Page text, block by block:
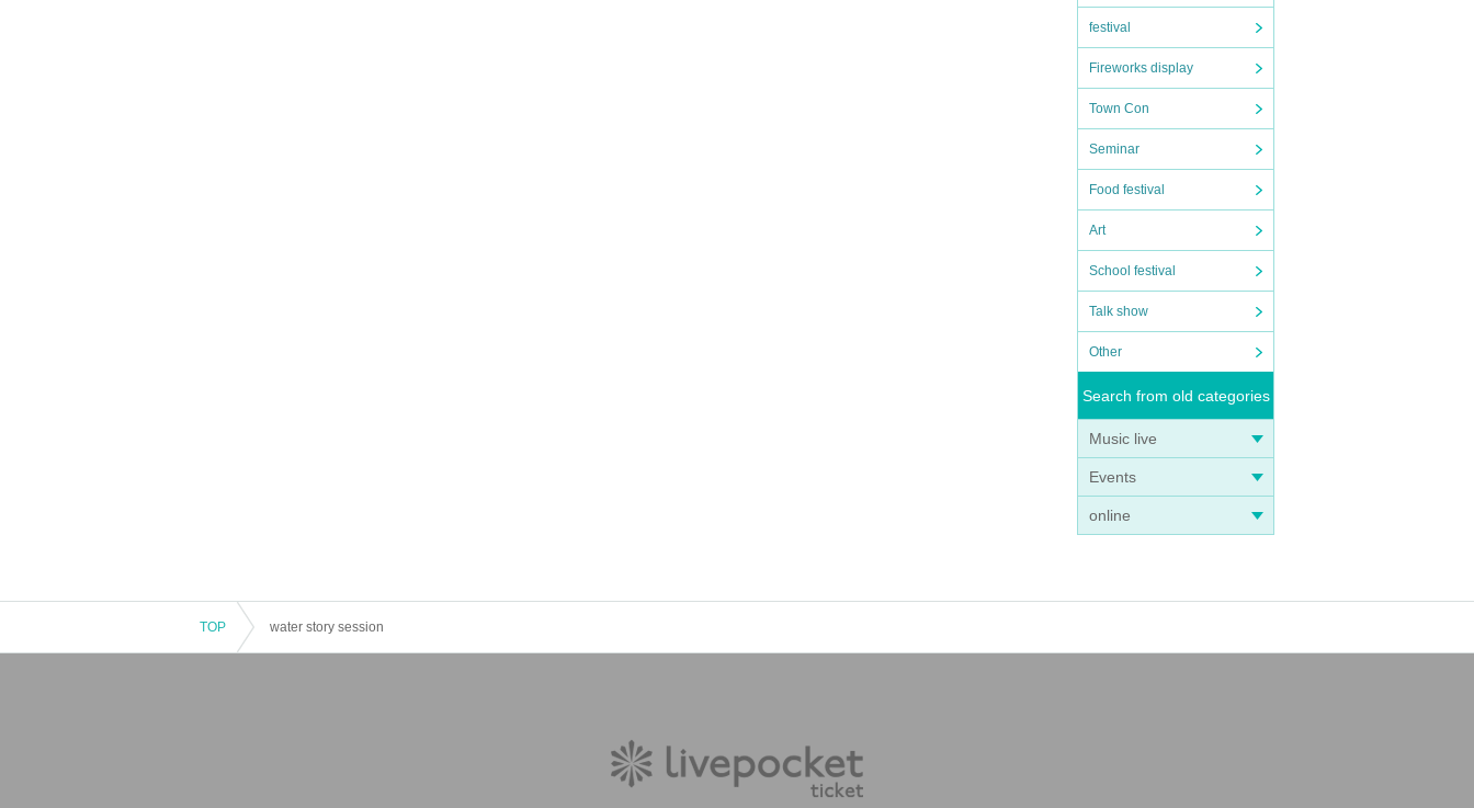
festival
Fireworks display
Town Con
Seminar
Food festival
Art
School festival
Talk show
Other
Search from old categories
Music live
Events
online
TOP water story session